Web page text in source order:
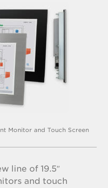
Monitor and Touch Screen
line of 19.5″
and touch